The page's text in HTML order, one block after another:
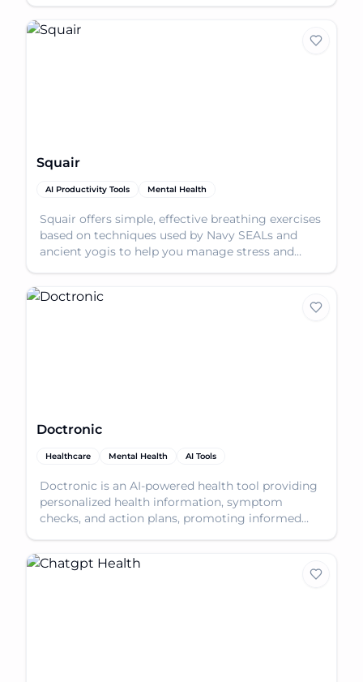
Squair
AI Productivity Tools Mental Health
Squair offers simple, effective breathing exercises
based on techniques used by Navy SEALs and
ancient yogis to help you manage stress and
Doctronic
Healthcare Mental Health AI Tools
Doctronic is an AI-powered health tool providing
personalized health information, symptom
checks, and action plans, promoting informed